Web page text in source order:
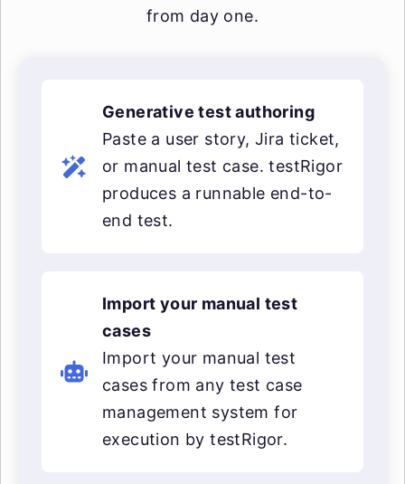
from day one.
Generative test authoring
Paste a user story, Jira ticket,
or manual test case. testRigor
produces a runnable end-to-
end test.
Import your manual test
cases
Import your manual test
cases from any test case
management system for
execution by testRigor.